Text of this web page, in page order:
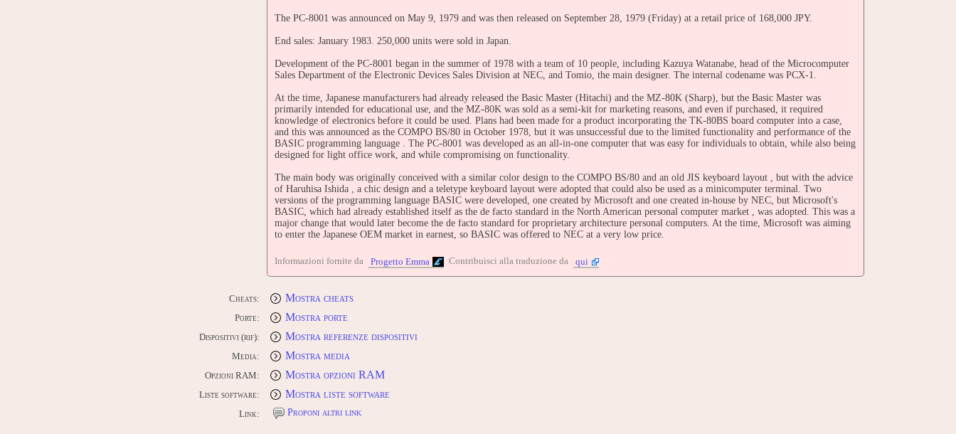
The PC-8001 was announced on May 9, 1979 and was then released on September 28, 1979 (Friday) at a retail price of 168,000 JPY.
End sales: January 1983. 250,000 units were sold in Japan.
Development of the PC-8001 began in the summer of 1978 with a team of 10 people, including Kazuya Watanabe, head of the Microcomputer
Sales Department of the Electronic Devices Sales Division at NEC, and Tomio, the main designer. The internal codename was PCX-1.
At the time, Japanese manufacturers had already released the Basic Master (Hitachi) and the MZ-80K (Sharp), but the Basic Master was
primarily intended for educational use, and the MZ-80K was sold as a semi-kit for marketing reasons, and even if purchased, it required
knowledge of electronics before it could be used. Plans had been made for a product incorporating the TK-80BS board computer into a case,
and this was announced as the COMPO BS/80 in October 1978, but it was unsuccessful due to the limited functionality and performance of the
BASIC programming language . The PC-8001 was developed as an all-in-one computer that was easy for individuals to obtain, while also being
designed for light office work, and while compromising on functionality.
The main body was originally conceived with a similar color design to the COMPO BS/80 and an old JIS keyboard layout , but with the advice
of Haruhisa Ishida , a chic design and a teletype keyboard layout were adopted that could also be used as a minicomputer terminal. Two
versions of the programming language BASIC were developed, one created by Microsoft and one created in-house by NEC, but Microsoft's
BASIC, which had already established itself as the de facto standard in the North American personal computer market , was adopted. This was a
major change that would later become the de facto standard for proprietary architecture personal computers. At the time, Microsoft was aiming
to enter the Japanese OEM market in earnest, so BASIC was offered to NEC at a very low price.
The main body, display, and external storage device were developed by NEC and manufactured by Shin-Nippon Electric Co., Ltd. , but NEC
only had expensive printers for mainframes , so they were procured from Tokyo Electric Co., Ltd. on an OEM basis.
CONTRIBUTE -
Edit this entry: https://www.arcade-history.com/game/103347/?o=2
Informazioni fornite da Progetto Emma Contribuisci alla traduzione da qui
Cheats: Mostra cheats
Porte: Mostra porte
Dispositivi (rif): Mostra referenze dispositivi
Media: Mostra media
Opzioni RAM: Mostra opzioni RAM
Liste software: Mostra liste software
Link: Proponi altri link